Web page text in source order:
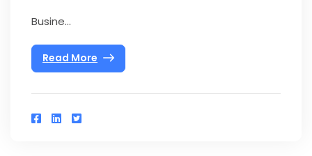
Busine...
Read More